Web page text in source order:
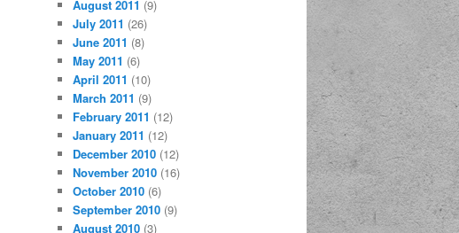
August 2011 (9)
July 2011 (26)
June 2011 (8)
May 2011 (6)
April 2011 (10)
March 2011 (9)
February 2011 (12)
January 2011 (12)
December 2010 (12)
November 2010 (16)
October 2010 (6)
September 2010 (9)
August 2010 (3)